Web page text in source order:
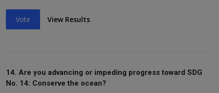
Vote View Results
14. Are you advancing or impeding progress toward SDG
No. 14: Conserve the ocean?